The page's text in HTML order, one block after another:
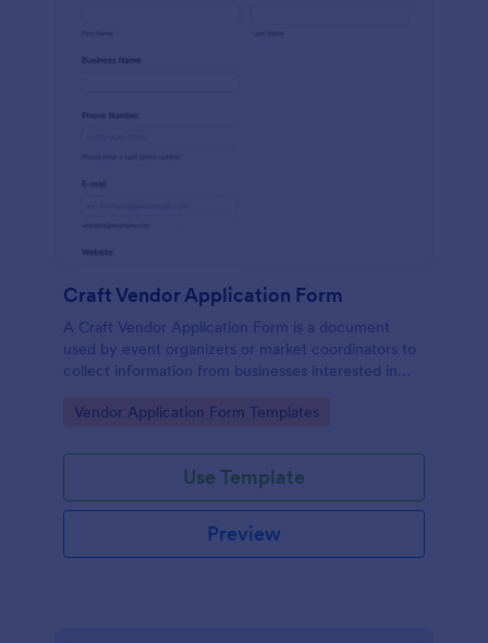
Craft Vendor Application Form
A Craft Vendor Application Form is a document
used by event organizers or market coordinators to
collect information from businesses interested in
Go to Category:
Vendor Application Form Templates
Use Template
Preview